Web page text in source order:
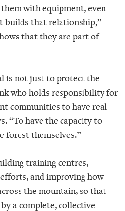
with equipment, even
builds that relationship,”
that they are part of
is not just to protect the
who holds responsibility for
communities to have real
“To have the capacity to
forest themselves.”
training centres,
and improving how
the mountain, so that
a complete, collective